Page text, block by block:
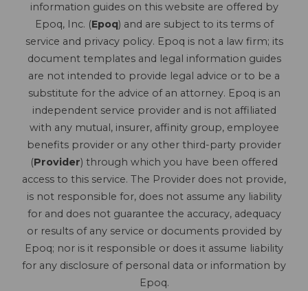
information guides on this website are offered by
Epoq, Inc. (Epoq) and are subject to its terms of
service and privacy policy. Epoq is not a law firm; its
document templates and legal information guides
are not intended to provide legal advice or to be a
substitute for the advice of an attorney. Epoq is an
independent service provider and is not affiliated
with any mutual, insurer, affinity group, employee
benefits provider or any other third-party provider
(Provider) through which you have been offered
access to this service. The Provider does not provide,
is not responsible for, does not assume any liability
for and does not guarantee the accuracy, adequacy
or results of any service or documents provided by
Epoq; nor is it responsible or does it assume liability
for any disclosure of personal data or information by
Epoq.